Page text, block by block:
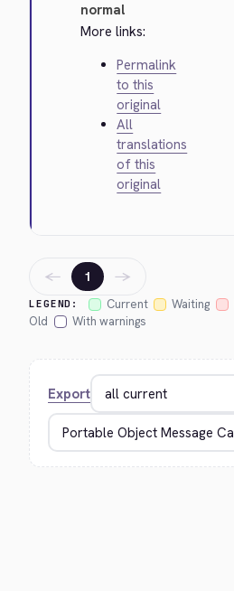
normal
More links:
Permalink
to this
original
All
translations
of this
original
LEGEND: Current Waiting
Old
With warnings
← 1 →
Export